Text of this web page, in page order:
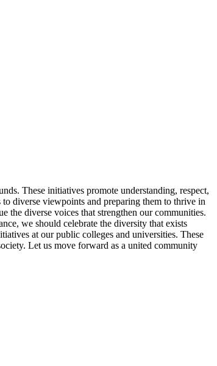
These initiatives promote understanding, respect,
diverse viewpoints and preparing them to thrive in
the diverse voices that strengthen our communities.
we should celebrate the diversity that exists
at our public colleges and universities. These
Let us move forward as a united community